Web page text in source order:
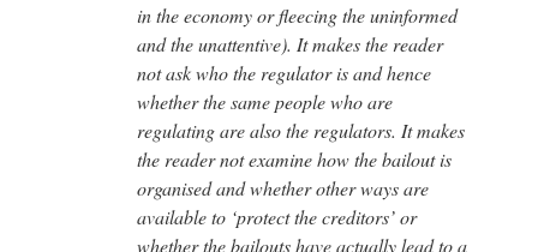
in the economy or fleecing the uninformed
and the unattentive). It makes the reader
not ask who the regulator is and hence
whether the same people who are
regulating are also the regulators. It makes
the reader not examine how the bailout is
organised and whether other ways are
available to ‘protect the creditors’ or
whether the bailouts have actually lead to a